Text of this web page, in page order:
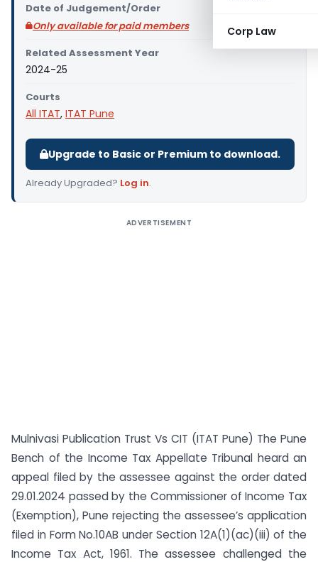
Corp Law
Date of Judgement/Order
Only available for paid members
Related Assessment Year
2024-25
Courts
All ITAT, ITAT Pune
Upgrade to Basic or Premium to download.
Already Upgraded? Log in.
ADVERTISEMENT
Mulnivasi Publication Trust Vs CIT (ITAT Pune) The Pune
Bench of the Income Tax Appellate Tribunal heard an
appeal filed by the assessee against the order dated
29.01.2024 passed by the Commissioner of Income Tax
(Exemption), Pune rejecting the assessee’s application
filed in Form No.10AB under Section 12A(1)(ac)(iii) of the
Income Tax Act, 1961. The assessee challenged the